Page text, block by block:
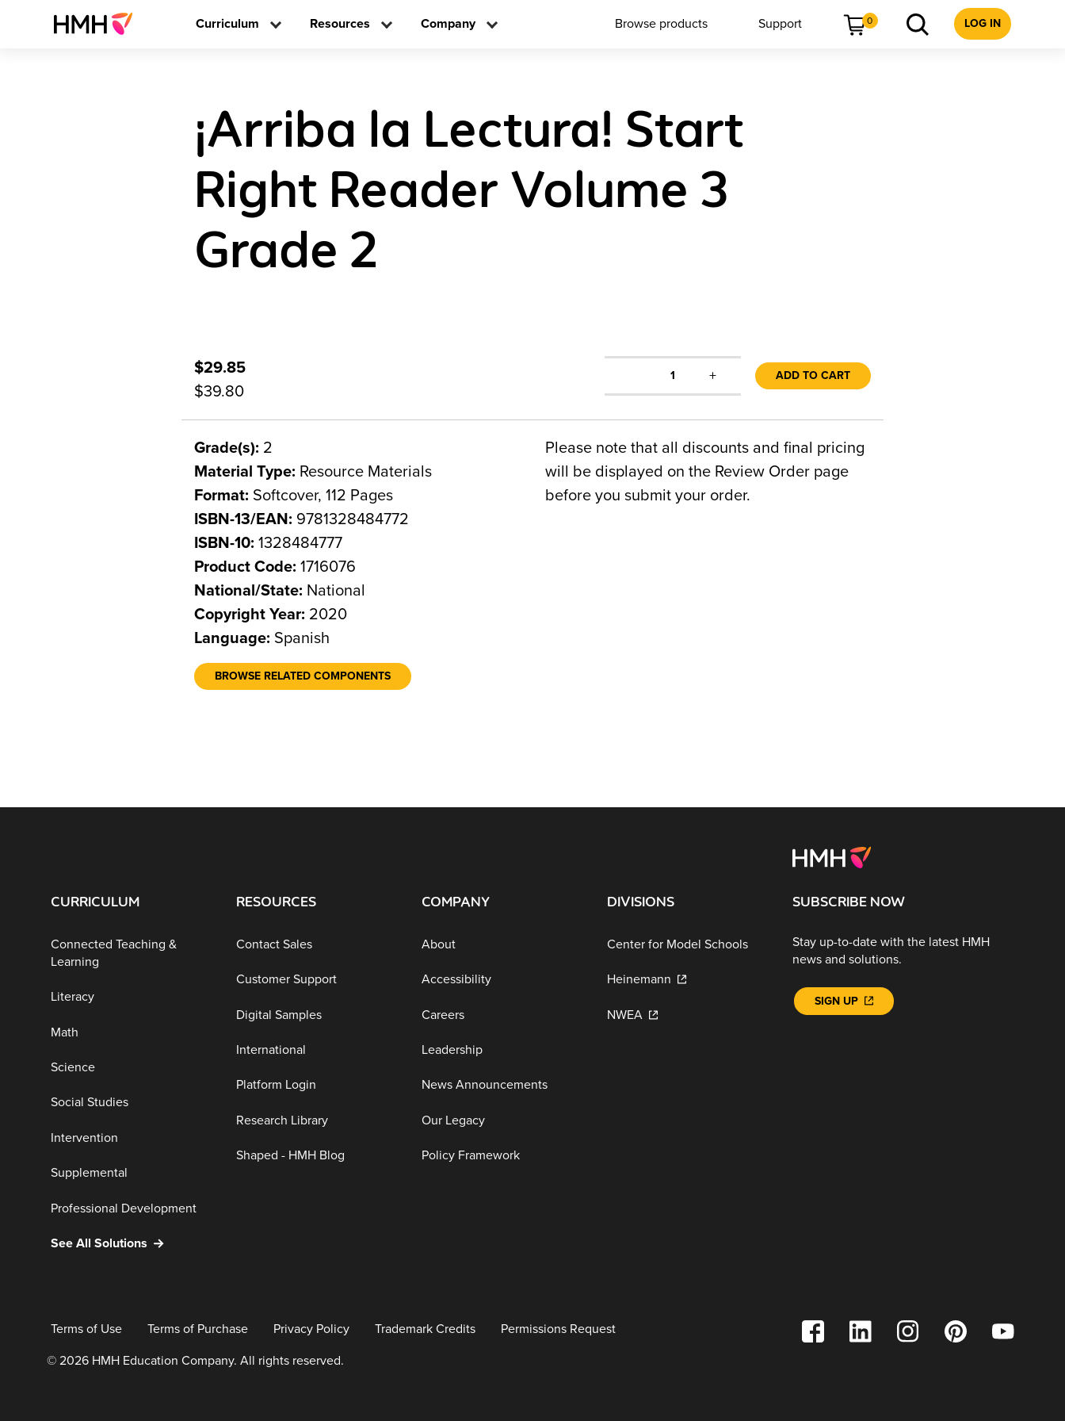
Curriculum Resources Company Browse products Support 0 LOG IN
¡Arriba la Lectura! Start
Right Reader Volume 3
Grade 2
$29.85
$39.80
1 + ADD TO CART
Grade(s): 2
Material Type: Resource Materials
Format: Softcover, 112 Pages
ISBN-13/EAN: 9781328484772
ISBN-10: 1328484777
Product Code: 1716076
National/State: National
Copyright Year: 2020
Language: Spanish
BROWSE RELATED COMPONENTS
Please note that all discounts and final pricing
will be displayed on the Review Order page
before you submit your order.
CURRICULUM
Connected Teaching &
Learning
Literacy
Math
Science
Social Studies
Intervention
Supplemental
Professional Development
See All Solutions
RESOURCES
Contact Sales
Customer Support
Digital Samples
International
Platform Login
Research Library
Shaped - HMH Blog
COMPANY
About
Accessibility
Careers
Leadership
News Announcements
Our Legacy
Policy Framework
DIVISIONS
Center for Model Schools
Heinemann
NWEA
SUBSCRIBE NOW
Stay up-to-date with the latest HMH
news and solutions.
SIGN UP
Terms of Use Terms of Purchase Privacy Policy Trademark Credits Permissions Request
© 2026 HMH Education Company. All rights reserved.